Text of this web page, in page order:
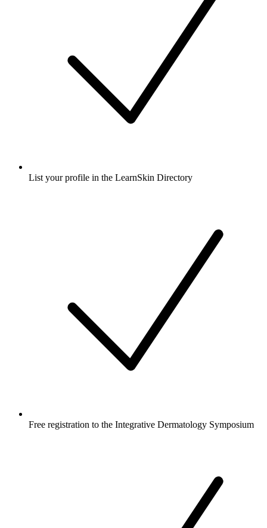
List your profile in the LearnSkin Directory
Free registration to the Integrative Dermatology Symposium